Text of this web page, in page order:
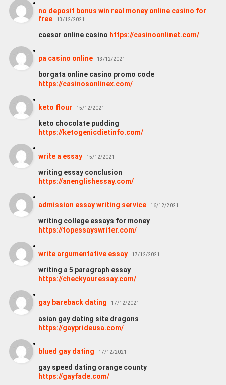
no deposit bonus win real money online casino for
free
13/12/2021
caesar online casino https://casinoonlinet.com/
pa casino online 13/12/2021
borgata online casino promo code
https://casinosonlinex.com/
keto flour 15/12/2021
keto chocolate pudding
https://ketogenicdietinfo.com/
write a essay 15/12/2021
writing essay conclusion
https://anenglishessay.com/
admission essay writing service 16/12/2021
writing college essays for money
https://topessayswriter.com/
write argumentative essay 17/12/2021
writing a 5 paragraph essay
https://checkyouressay.com/
gay bareback dating 17/12/2021
asian gay dating site dragons
https://gayprideusa.com/
blued gay dating 17/12/2021
gay speed dating orange county
https://gayfade.com/